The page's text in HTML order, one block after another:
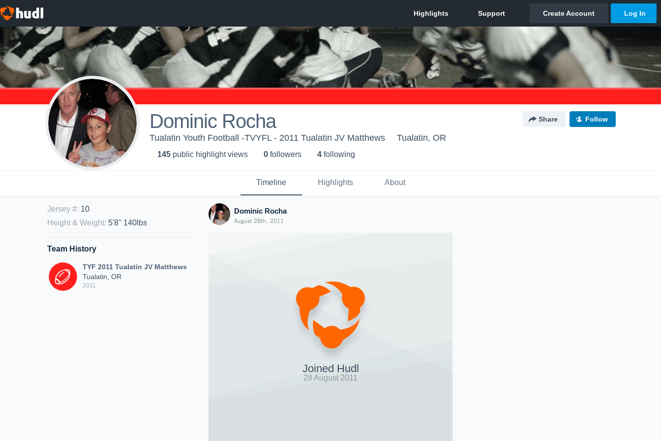
Dominic Rocha Share Follow
Tualatin Youth Football -TVYFL - 2011 Tualatin JV Matthews Tualatin, OR
145 public highlight views 0 followers 4 following
Timeline Highlights About
Jersey #: 10
Height & Weight: 5'8" 140lbs
Team History
TYF 2011 Tualatin JV Matthews
Tualatin, OR
2011
Dominic Rocha
August 28th, 2011
Joined Hudl
28 August 2011